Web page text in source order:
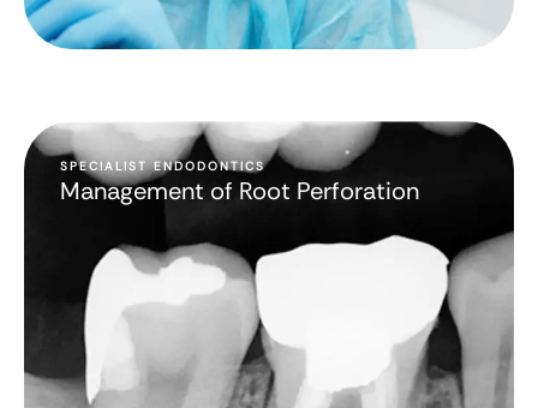
SPECIALIST ENDODONTICS
Management of Root Perforation